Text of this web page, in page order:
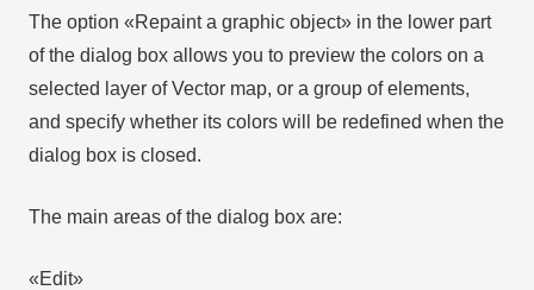
The option «Repaint a graphic object» in the lower part
of the dialog box allows you to preview the colors on a
selected layer of Vector map, or a group of elements,
and specify whether its colors will be redefined when the
dialog box is closed.
The main areas of the dialog box are:
«Edit»